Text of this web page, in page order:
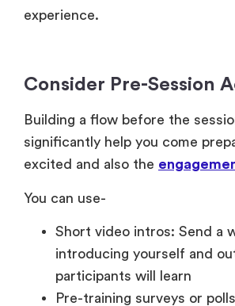
experience.
Consider Pre-Session
Building a flow before the
significantly help you come
excited and also the
You can use-
Short video intros: Send a
introducing yourself and
participants will learn
Pre-training surveys or